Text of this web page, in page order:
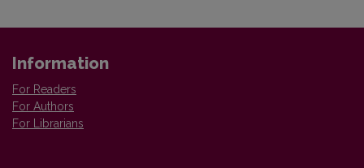
Information
For Readers
For Authors
For Librarians